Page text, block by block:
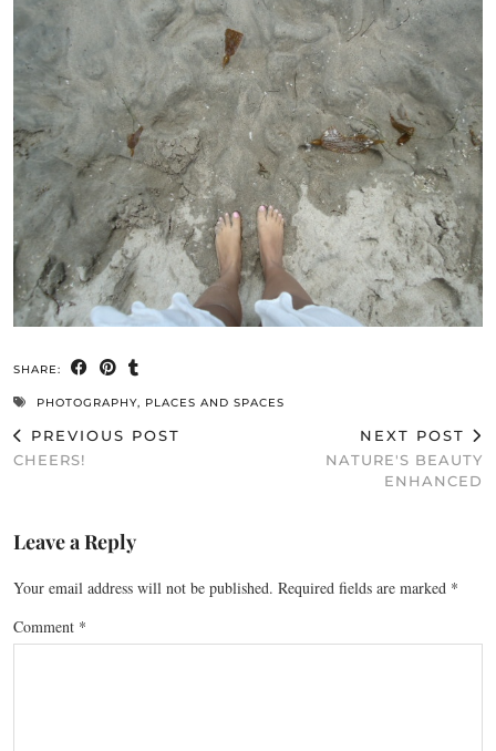
SHARE:
PHOTOGRAPHY, PLACES AND SPACES
PREVIOUS POST
CHEERS!
NEXT POST
NATURE'S BEAUTY
ENHANCED
Leave a Reply
Your email address will not be published. Required fields are marked *
Comment *